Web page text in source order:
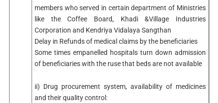
members who served in certain department of Ministries
like the Coffee Board, Khadi &Village Industries
Corporation and Kendriya Vidalaya Sangthan
Delay in Refunds of medical claims by the beneficiaries
Some times empanelled hospitals turn down admission
of beneficiaries with the ruse that beds are not available
ii) Drug procurement system, availability of medicines
and their quality control: